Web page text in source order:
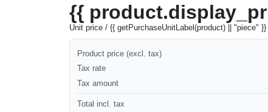
{{
Unit price / {{ getPurchaseUnitLabel(product) || "piece" }}
Product price (excl. tax)
Tax rate
Tax amount
Total incl. tax